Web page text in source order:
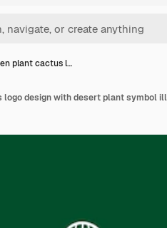
plant cactus l…